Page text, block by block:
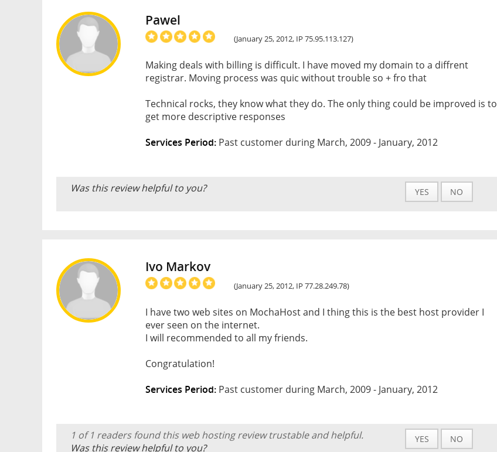
Pawel
(January 25, 2012, IP 75.95.113.127)
Making deals with billing is difficult. I have moved my domain to a diffrent
registrar. Moving process was quic without trouble so + fro that
Technical rocks, they know what they do. The only thing could be improved is to
get more descriptive responses
Services Period: Past customer during March, 2009 - January, 2012
Was this review helpful to you? YES NO
Ivo Markov
(January 25, 2012, IP 77.28.249.78)
I have two web sites on MochaHost and I thing this is the best host provider I
ever seen on the internet.
I will recommended to all my friends.
Congratulation!
Services Period: Past customer during March, 2009 - January, 2012
1 of 1 readers found this web hosting review trustable and helpful.
Was this review helpful to you?
YES NO